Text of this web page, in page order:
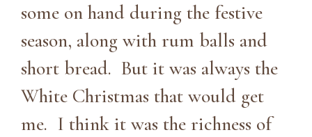
some on hand during the festive
season, along with rum balls and
short bread. But it was always the
White Christmas that would get
me. I think it was the richness of